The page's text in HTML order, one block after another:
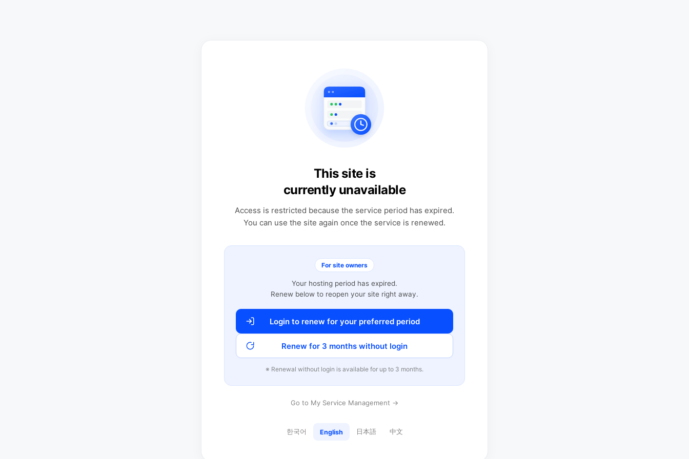
This site is
currently unavailable
Access is restricted because the service period has expired.
You can use the site again once the service is renewed.
For site owners
Your hosting period has expired.
Renew below to reopen your site right away.
Login to renew for your preferred period
Renew for 3 months without login
※ Renewal without login is available for up to 3 months.
Go to My Service Management →
한국어 English 日本語 中文